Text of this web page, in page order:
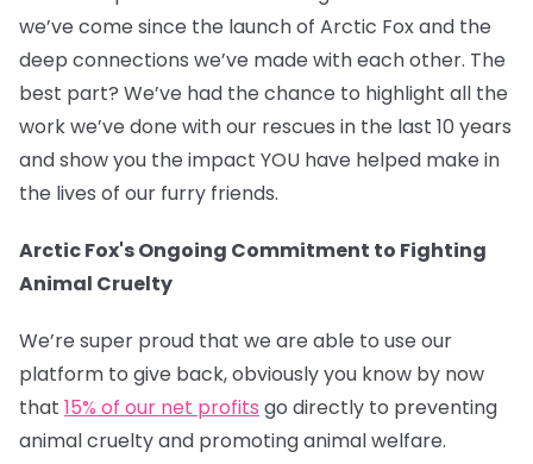
we’ve come since the launch of Arctic Fox and the
deep connections we’ve made with each other. The
best part? We’ve had the chance to highlight all the
work we’ve done with our rescues in the last 10 years
and show you the impact YOU have helped make in
the lives of our furry friends.
Arctic Fox's Ongoing Commitment to Fighting
Animal Cruelty
We’re super proud that we are able to use our
platform to give back, obviously you know by now
that 15% of our net profits go directly to preventing
animal cruelty and promoting animal welfare.